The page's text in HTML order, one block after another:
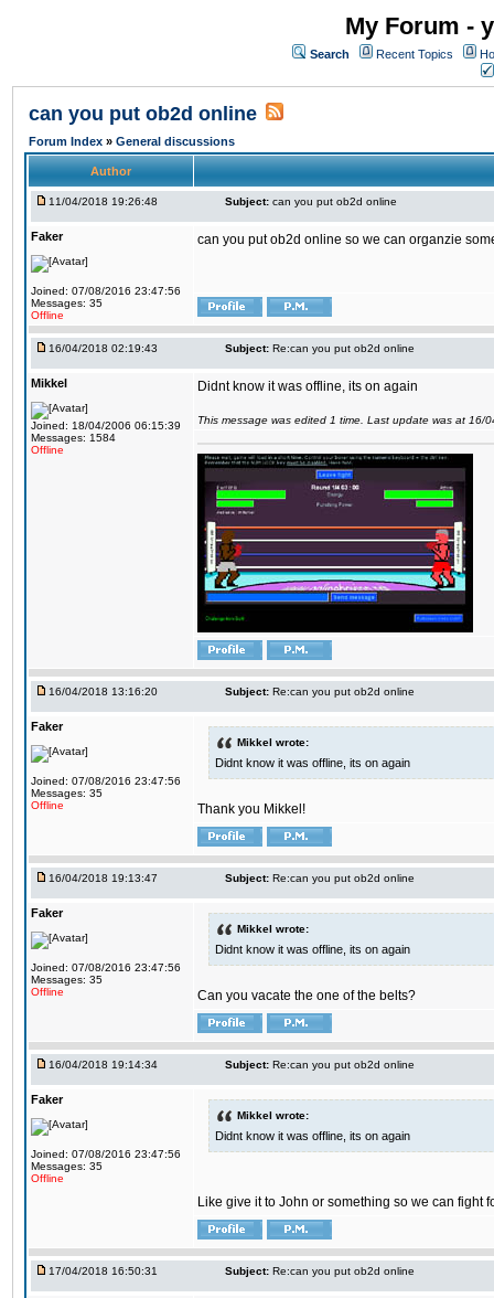
My Forum -
Search Recent Topics
can you put ob2d online
Forum Index » General discussions
Author
11/04/2018 19:26:48 Subject: can you put ob2d online
Faker
Joined: 07/08/2016 23:47:56
Messages: 35
Offline
can you put ob2d online so we can organzie
16/04/2018 02:19:43 Subject: Re:can you put ob2d online
Mikkel
Joined: 18/04/2006 06:15:39
Messages: 1584
Offline
Didnt know it was offline, its on again
This message was edited 1 time. Last update was at 16/
16/04/2018 13:16:20 Subject: Re:can you put ob2d online
Faker
Joined: 07/08/2016 23:47:56
Messages: 35
Offline
Mikkel wrote:
Didnt know it was offline, its on again
Thank you Mikkel!
16/04/2018 19:13:47 Subject: Re:can you put ob2d online
Faker
Joined: 07/08/2016 23:47:56
Messages: 35
Offline
Mikkel wrote:
Didnt know it was offline, its on again
Can you vacate the one of the belts?
16/04/2018 19:14:34 Subject: Re:can you put ob2d online
Faker
Joined: 07/08/2016 23:47:56
Messages: 35
Offline
Mikkel wrote:
Didnt know it was offline, its on again
Like give it to John or something so we can fight
17/04/2018 16:50:31 Subject: Re:can you put ob2d online